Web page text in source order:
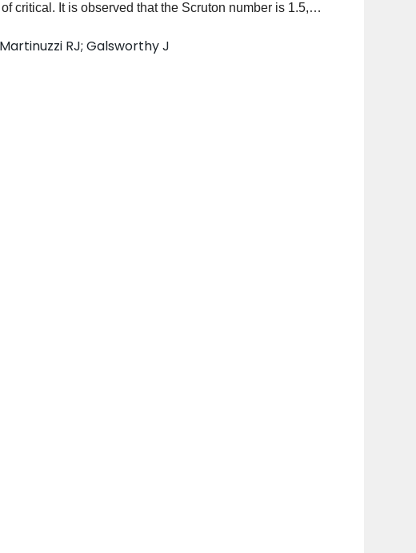
critical. It is observed that the Scruton number is 1.5,
53,000. The velocity data was phase averaged relative
at cycle phase intervals. It is observed that
observed for stationary cylinders. Furthermore, the
for the self-limiting oscillations that are based on the
vortices.
RJ; Galsworthy J